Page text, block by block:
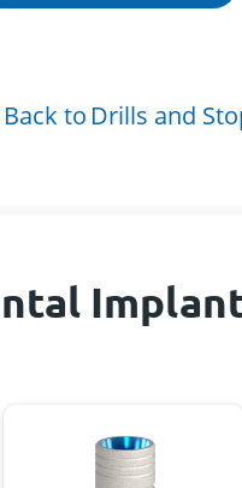
Back to Drills and